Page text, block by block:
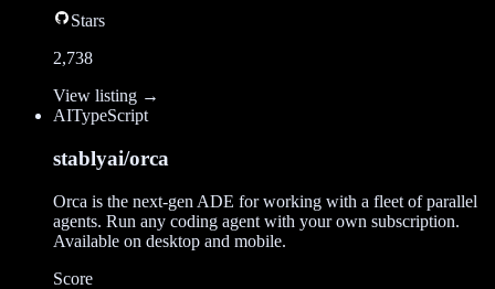
Stars
2,738
View listing →
AITypeScript
stablyai/orca
Orca is the next-gen ADE for working with a fleet of parallel
agents. Run any coding agent with your own subscription.
Available on desktop and mobile.
Score